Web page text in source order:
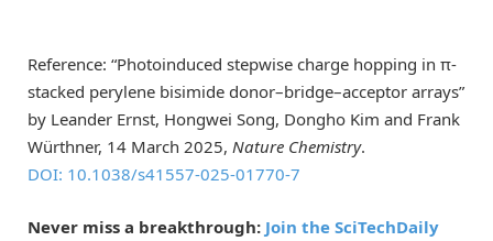
Reference: “Photoinduced stepwise charge hopping in π-
stacked perylene bisimide donor–bridge–acceptor arrays”
by Leander Ernst, Hongwei Song, Dongho Kim and Frank
Würthner, 14 March 2025, Nature Chemistry.
DOI: 10.1038/s41557-025-01770-7
Never miss a breakthrough: Join the SciTechDaily